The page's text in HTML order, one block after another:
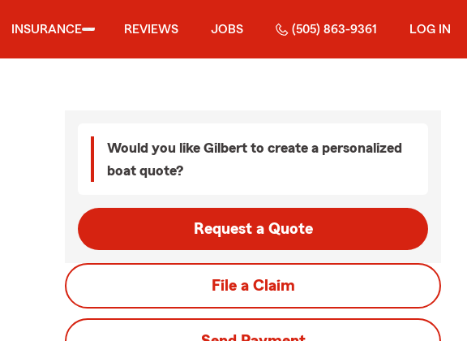
INSURANCE REVIEWS JOBS (505) 863-9361 LOG IN
Would you like Gilbert to create a personalized
boat quote?
Request a Quote
File a Claim